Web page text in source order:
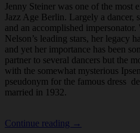
Jenny Steiner was one of the most
Jazz Age Berlin. Largely a dancer,
and an accomplished
Nelson’s leading stars, her legacy
and yet her importance has been
partner to several dancers but the
with the somewhat mysterious
pseudonym for the famous dress
married in 1932.
Continue reading Jenny
→